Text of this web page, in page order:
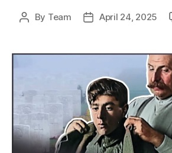
Post
By Team
PostApril 24, 2025